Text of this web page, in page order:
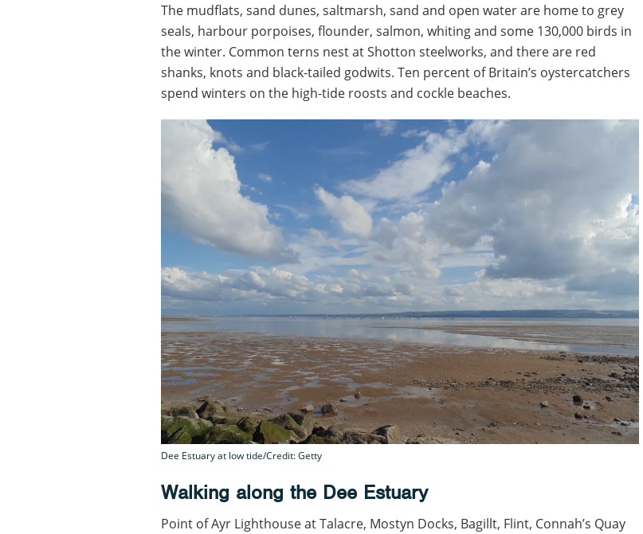
The mudflats, sand dunes, saltmarsh, sand and open water are home to grey
seals, harbour porpoises, flounder, salmon, whiting and some 130,000 birds in
the winter. Common terns nest at Shotton steelworks, and there are red
shanks, knots and black-tailed godwits. Ten percent of Britain’s oystercatchers
spend winters on the high-tide roosts and cockle beaches.
Dee Estuary at low tide/Credit: Getty
Walking along the Dee Estuary
Point of Ayr Lighthouse at Talacre, Mostyn Docks, Bagillt, Flint, Connah’s Quay